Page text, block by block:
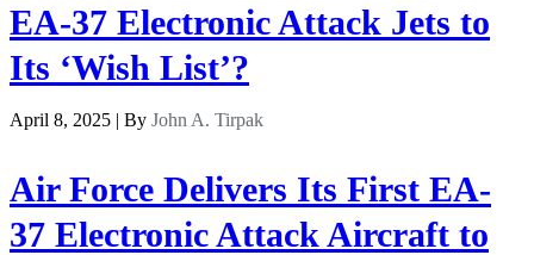
EA-37 Electronic Attack Jets to
Its ‘Wish List’?
April 8, 2025 | By John A. Tirpak
Air Force Delivers Its First EA-
37 Electronic Attack Aircraft to